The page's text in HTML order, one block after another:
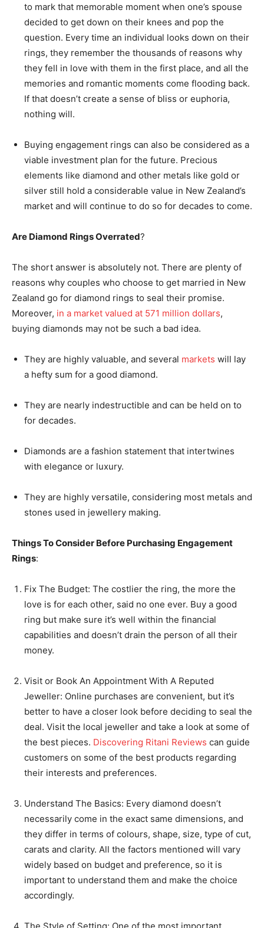
to mark that memorable moment when one’s spouse
decided to get down on their knees and pop the
question. Every time an individual looks down on their
rings, they remember the thousands of reasons why
they fell in love with them in the first place, and all the
memories and romantic moments come flooding back.
If that doesn’t create a sense of bliss or euphoria,
nothing will.
Buying engagement rings can also be considered as a
viable investment plan for the future. Precious
elements like diamond and other metals like gold or
silver still hold a considerable value in New Zealand’s
market and will continue to do so for decades to come.
Are Diamond Rings Overrated?
The short answer is absolutely not. There are plenty of
reasons why couples who choose to get married in New
Zealand go for diamond rings to seal their promise.
Moreover, in a market valued at 571 million dollars,
buying diamonds may not be such a bad idea.
They are highly valuable, and several markets will lay
a hefty sum for a good diamond.
They are nearly indestructible and can be held on to
for decades.
Diamonds are a fashion statement that intertwines
with elegance or luxury.
They are highly versatile, considering most metals and
stones used in jewellery making.
Things To Consider Before Purchasing Engagement
Rings:
Fix The Budget: The costlier the ring, the more the
love is for each other, said no one ever. Buy a good
ring but make sure it’s well within the financial
capabilities and doesn’t drain the person of all their
money.
Visit or Book An Appointment With A Reputed
Jeweller: Online purchases are convenient, but it’s
better to have a closer look before deciding to seal the
deal. Visit the local jeweller and take a look at some of
the best pieces. Discovering Ritani Reviews can guide
customers on some of the best products regarding
their interests and preferences.
Understand The Basics: Every diamond doesn’t
necessarily come in the exact same dimensions, and
they differ in terms of colours, shape, size, type of cut,
carats and clarity. All the factors mentioned will vary
widely based on budget and preference, so it is
important to understand them and make the choice
accordingly.